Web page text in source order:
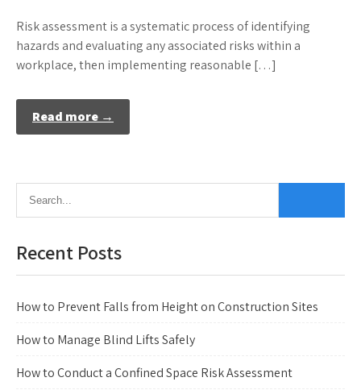
Risk assessment is a systematic process of identifying
hazards and evaluating any associated risks within a
workplace, then implementing reasonable […]
Read more →
Recent Posts
How to Prevent Falls from Height on Construction Sites
How to Manage Blind Lifts Safely
How to Conduct a Confined Space Risk Assessment